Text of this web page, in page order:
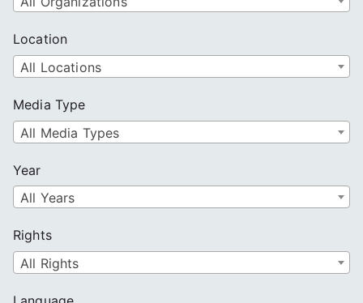
Location
All Locations
Media Type
All Media Types
Year
All Years
Rights
All Rights